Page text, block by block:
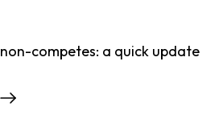
competes: a quick update